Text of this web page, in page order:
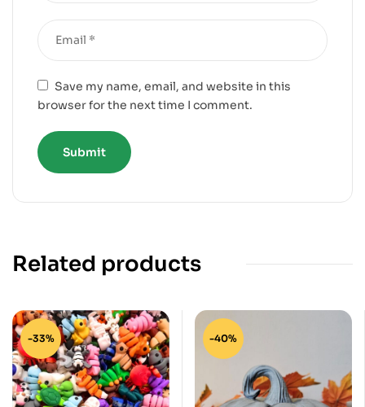
Save my name, email, and website in this
browser for the next time I comment.
Related products
-33% -40%